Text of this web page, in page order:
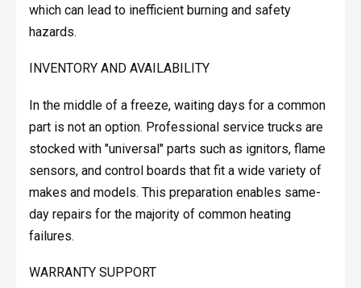
which can lead to inefficient burning and safety
hazards.
INVENTORY AND AVAILABILITY
In the middle of a freeze, waiting days for a common
part is not an option. Professional service trucks are
stocked with "universal" parts such as ignitors, flame
sensors, and control boards that fit a wide variety of
makes and models. This preparation enables same-
day repairs for the majority of common heating
failures.
WARRANTY SUPPORT